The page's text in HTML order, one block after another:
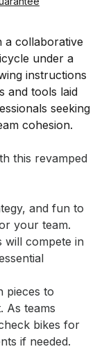
this revamped
and fun to
your team.
will compete in
pieces to
As teams
bikes for
if needed.